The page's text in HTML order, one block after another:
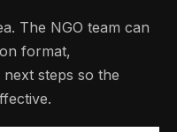
The NGO team can
format,
steps so the